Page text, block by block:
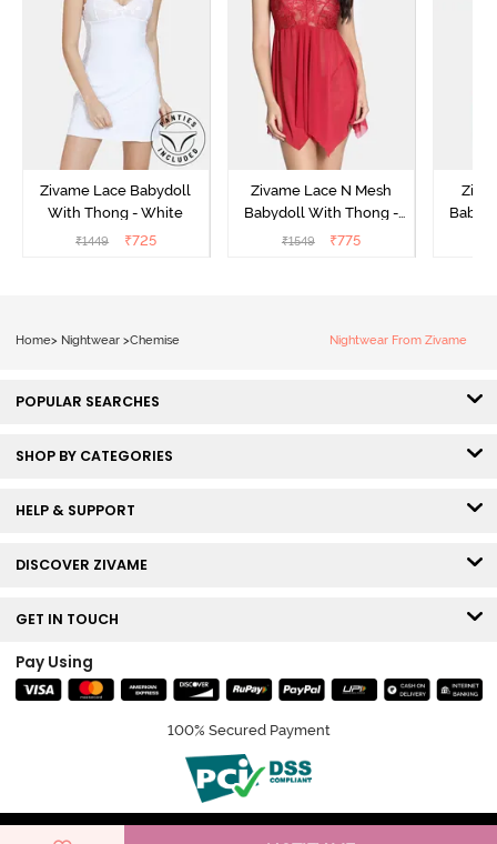
Zivame Lace Babydoll
With Thong - White
₹1449 ₹725
Zivame Lace N Mesh
Babydoll With Thong -
Red
₹1549 ₹775
Home> Nightwear >Chemise Nightwear From Zivame
POPULAR SEARCHES
SHOP BY CATEGORIES
HELP & SUPPORT
DISCOVER ZIVAME
GET IN TOUCH
Pay Using
100% Secured Payment
© Copyright 2026 Zivame. All rights reserved.